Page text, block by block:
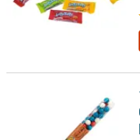
18" Dubble Bubble®